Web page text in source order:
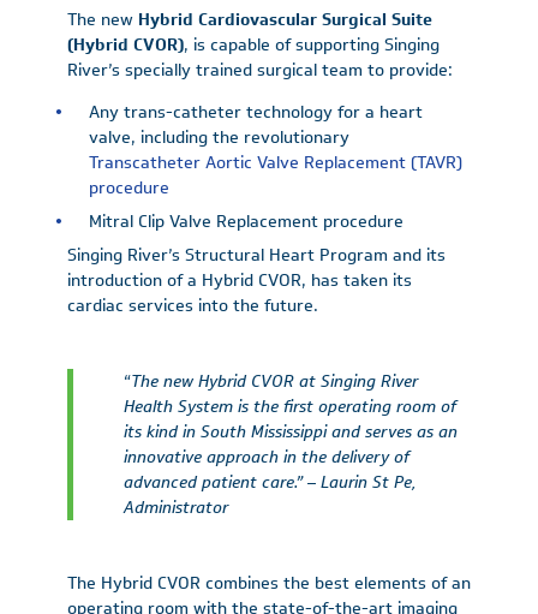
The new Hybrid Cardiovascular Surgical Suite
(Hybrid CVOR), is capable of supporting Singing
River’s specially trained surgical team to provide:
Any trans-catheter technology for a heart
valve, including the revolutionary
Transcatheter Aortic Valve Replacement (TAVR)
procedure
Mitral Clip Valve Replacement procedure
Singing River’s Structural Heart Program and its
introduction of a Hybrid CVOR, has taken its
cardiac services into the future.
“The new Hybrid CVOR at Singing River
Health System is the first operating room of
its kind in South Mississippi and serves as an
innovative approach in the delivery of
advanced patient care.” – Laurin St Pe,
Administrator
The Hybrid CVOR combines the best elements of an
operating room with the state-of-the-art imaging